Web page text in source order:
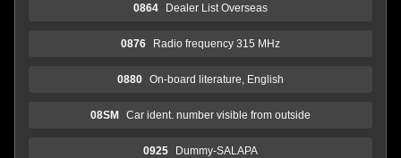
0864 Dealer List Overseas
0876 Radio frequency 315 MHz
0880 On-board literature, English
08SM Car ident. number visible from outside
0925 Dummy-SALAPA